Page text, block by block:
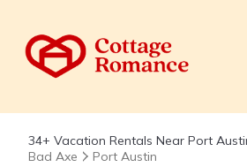
34+ Vacation Rentals Near Port
Bad Axe
Port Austin